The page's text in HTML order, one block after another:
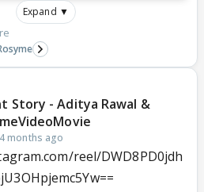
Expand ▼
Story - Aditya Rawal &
4 months ago
reel/DWD8PD0jdh